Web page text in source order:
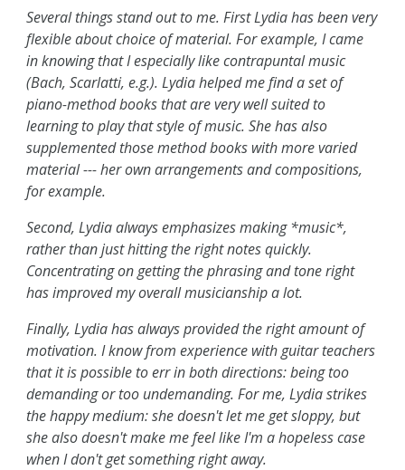
Several things stand out to me. First Lydia has been very
flexible about choice of material. For example, I came
in knowing that I especially like contrapuntal music
(Bach, Scarlatti, e.g.). Lydia helped me find a set of
piano-method books that are very well suited to
learning to play that style of music. She has also
supplemented those method books with more varied
material --- her own arrangements and compositions,
for example.
Second, Lydia always emphasizes making *music*,
rather than just hitting the right notes quickly.
Concentrating on getting the phrasing and tone right
has improved my overall musicianship a lot.
Finally, Lydia has always provided the right amount of
motivation. I know from experience with guitar teachers
that it is possible to err in both directions: being too
demanding or too undemanding. For me, Lydia strikes
the happy medium: she doesn't let me get sloppy, but
she also doesn't make me feel like I'm a hopeless case
when I don't get something right away.